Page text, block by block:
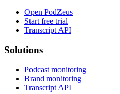
Open PodZeus
Start free trial
Transcript API
Solutions
Podcast monitoring
Brand monitoring
Transcript API